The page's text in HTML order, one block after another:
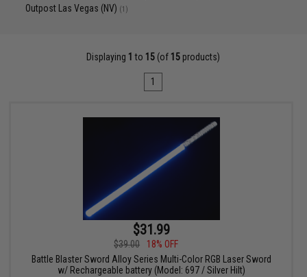
Outpost Las Vegas (NV) (1)
Displaying 1 to 15 (of 15 products)
1
$31.99
$39.00
18% OFF
Battle Blaster Sword Alloy Series Multi-Color RGB Laser Sword
w/ Rechargeable battery (Model: 697 / Silver Hilt)